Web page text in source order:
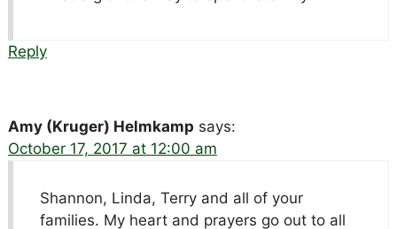
Reply
Amy (Kruger) Helmkamp says:
October 17, 2017 at 12:00 am
Shannon, Linda, Terry and all of your
families. My heart and prayers go out to all